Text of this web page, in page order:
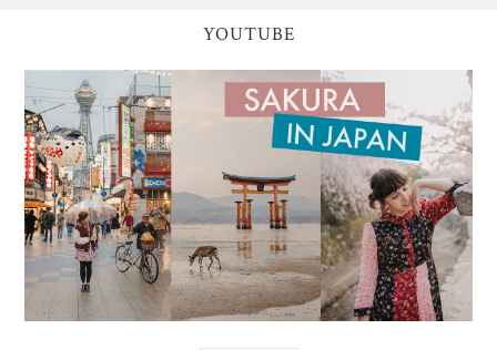
YOUTUBE